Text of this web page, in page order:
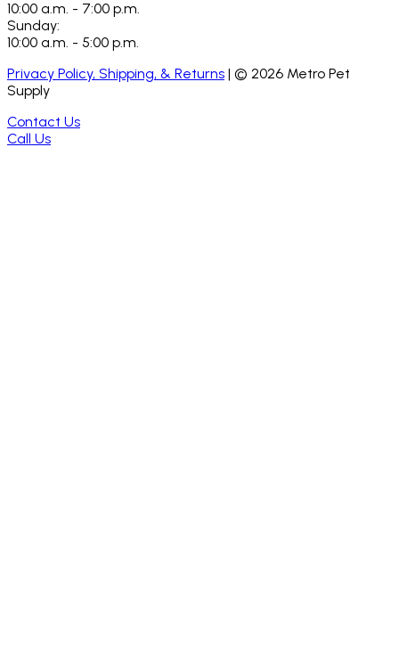
10:00 a.m. - 7:00 p.m.
Sunday:
10:00 a.m. - 5:00 p.m.
Privacy Policy, Shipping, & Returns | © 2026 Metro Pet
Supply
Contact Us
Call Us